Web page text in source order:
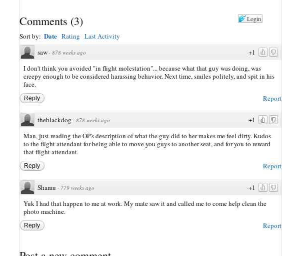
Login
Comments (3)
Sort by: Date Rating Last Activity
+1
saw · 878 weeks ago
I don't think you avoided "in flight molestation"... because what that guy was doing, was
creepy enough to be considered harassing behavior. Next time, smiles politely, and spit in his
face.
Report
Reply
+1
theblackdog · 878 weeks ago
Man, just reading the OP's description of what the guy did to her makes me feel dirty. Kudos
to the flight attendant for being able to move you guys to another seat, and for you to reward
that flight attendant.
Report
Reply
+1
Shamu · 779 weeks ago
Yuk I had that happen to me at work. My mate saw it and called me to come help clean the
photo machine.
Report
Reply